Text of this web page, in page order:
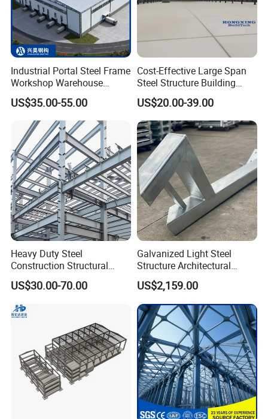
Industrial Portal Steel Frame
Workshop Warehouse
Prefabricated Metal House
Office Prefab Building Steel
Structure
US$35.00-55.00
Cost-Effective Large Span
Steel Structure Building
Customizable Clear Span
Solutions for Factories,
Storage Facilities, Exhibition
Halls & Airplane Hangars
US$20.00-39.00
Heavy Duty Steel
Construction Structural
Support Systems for Multi-
Story Parking Garages and
Vehicle Storage Facility
Buildings
US$30.00-70.00
Galvanized Light Steel
Structure Architectural
Building Material Metal
Supporting Frame
US$2,159.00